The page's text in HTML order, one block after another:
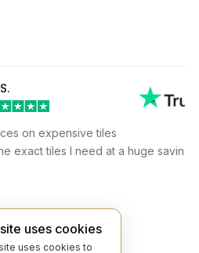
on expensive tiles
tiles I need at a huge savings!
uses cookies
uses cookies to